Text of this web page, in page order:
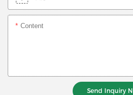
Content
Send Inquiry